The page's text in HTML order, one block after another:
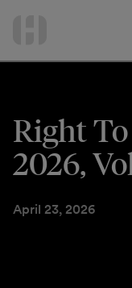
Right
2026,
April 23, 2026